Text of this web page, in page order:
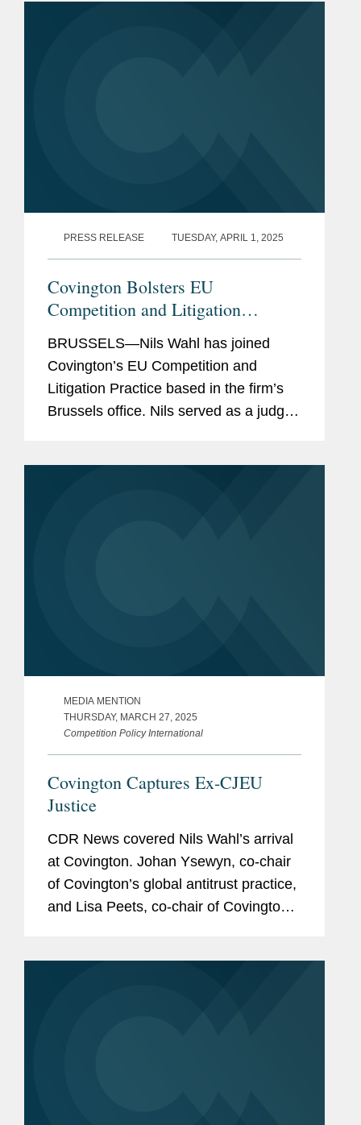
PRESS RELEASE TUESDAY, APRIL 1, 2025
Covington Bolsters EU
Competition and Litigation
Practice with Addition of Justice
Nils Wahl
BRUSSELS—Nils Wahl has joined
Covington’s EU Competition and
Litigation Practice based in the firm’s
Brussels office. Nils served as a judge
MEDIA MENTION
THURSDAY, MARCH 27, 2025
Competition Policy International
Covington Captures Ex-CJEU
Justice
CDR News covered Nils Wahl’s arrival
at Covington. Johan Ysewyn, co-chair
of Covington’s global antitrust practice,
and Lisa Peets, co-chair of Covington’s